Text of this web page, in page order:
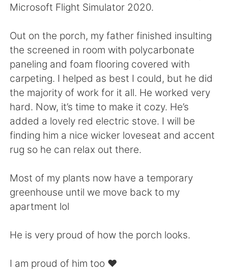
العربية Français
日本語 한국어
Русский ไทย
Indonesia Italiano
Türkçe Tiếng Việt
Português
Microsoft Flight Simulator 2020.
Out on the porch, my father finished insulting
the screened in room with polycarbonate
paneling and foam flooring covered with
carpeting. I helped as best I could, but he did
the majority of work for it all. He worked very
hard. Now, it’s time to make it cozy. He’s
added a lovely red electric stove. I will be
finding him a nice wicker loveseat and accent
rug so he can relax out there.
Most of my plants now have a temporary
greenhouse until we move back to my
apartment lol
He is very proud of how the porch looks.
I am proud of him too ❤️